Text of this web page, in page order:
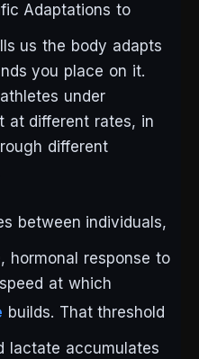
Adaptations to
us the body adapts
you place on it.
under
at different rates, in
different
between individuals,
hormonal response to
at which
builds. That threshold
lactate accumulates